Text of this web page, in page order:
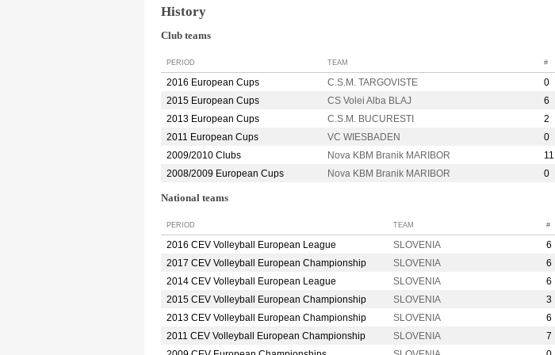
History
Club teams
PERIOD TEAM #
2016 European Cups C.S.M. TARGOVISTE 0
2015 European Cups
CS Volei Alba BLAJ 6
2013 European Cups
C.S.M. BUCURESTI 2
2011 European Cups
VC WIESBADEN 0
2009/2010 Clubs
Nova KBM Branik MARIBOR 11
2008/2009 European Cups
Nova KBM Branik MARIBOR 0
National teams
PERIOD TEAM #
2016 CEV Volleyball European League SLOVENIA 6
2017 CEV Volleyball European Championship
SLOVENIA 6
2014 CEV Volleyball European League
SLOVENIA 6
2015 CEV Volleyball European Championship
SLOVENIA 3
2013 CEV Volleyball European Championship
SLOVENIA 6
2011 CEV Volleyball European Championship
SLOVENIA 7